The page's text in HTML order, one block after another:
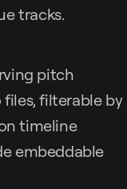
tracks.
pitch
filterable by
timeline
embeddable